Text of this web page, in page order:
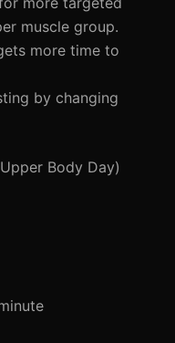
muscle group.
more time to
by changing
Body Day)